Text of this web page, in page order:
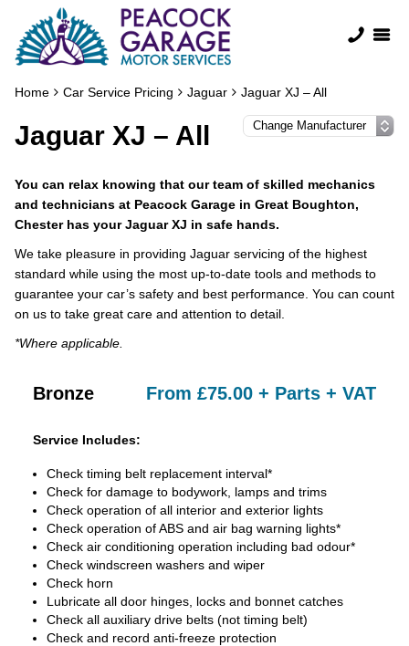
Home Car Service Pricing Jaguar Jaguar XJ – All
Jaguar XJ – All
You can relax knowing that our team of skilled mechanics
and technicians at Peacock Garage in Great Boughton,
Chester has your Jaguar XJ in safe hands.
We take pleasure in providing Jaguar servicing of the highest
standard while using the most up-to-date tools and methods to
guarantee your car’s safety and best performance. You can count
on us to take great care and attention to detail.
*Where applicable.
Bronze From £75.00 + Parts + VAT
Service Includes:
Check timing belt replacement interval*
Check for damage to bodywork, lamps and trims
Check operation of all interior and exterior lights
Check operation of ABS and air bag warning lights*
Check air conditioning operation including bad odour*
Check windscreen washers and wiper
Check horn
Lubricate all door hinges, locks and bonnet catches
Check all auxiliary drive belts (not timing belt)
Check and record anti-freeze protection